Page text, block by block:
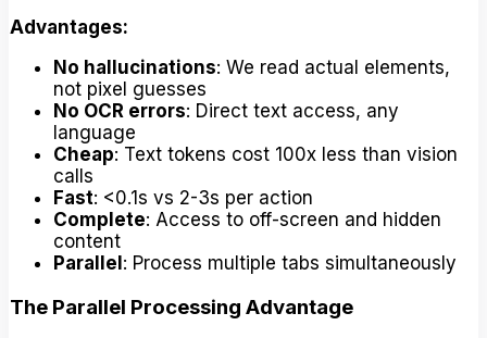
Advantages:
No hallucinations: We read actual elements,
not pixel guesses
No OCR errors: Direct text access, any
language
Cheap: Text tokens cost 100x less than vision
calls
Fast: <0.1s vs 2-3s per action
Complete: Access to off-screen and hidden
content
Parallel : Process multiple tabs simultaneously
The Parallel Processing Advantage